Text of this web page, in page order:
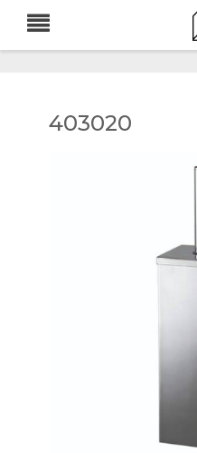
403020